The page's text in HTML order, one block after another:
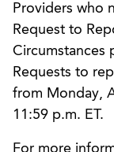
Providers who
Request to
Circumstances
Requests to
from Monday,
11:59 p.m. ET.
For more